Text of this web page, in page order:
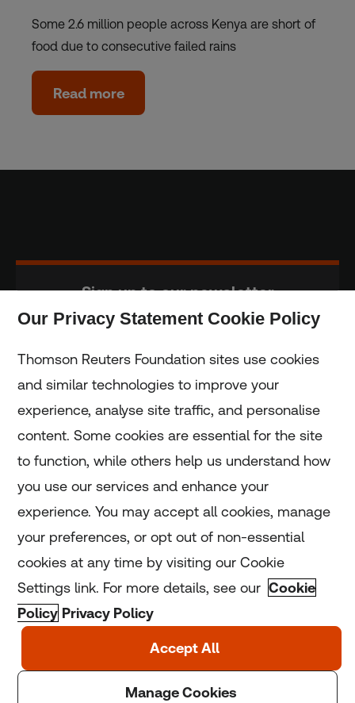
Some 2.6 million people across Kenya are short of
food due to consecutive failed rains
Read more
Sign up to our newsletter
Home
Home
Coronavirus
LGBT+
Climate
Copyright © 2025 Thomson Reuters Foundation.
Our Privacy Statement Cookie Policy
Thomson Reuters Foundation sites use cookies
and similar technologies to improve your
experience, analyse site traffic, and personalise
content. Some cookies are essential for the site
to function, while others help us understand how
you use our services and enhance your
experience. You may accept all cookies, manage
your preferences, or opt out of non-essential
cookies at any time by visiting our Cookie
Settings link. For more details, see our Cookie
Policy Privacy Policy